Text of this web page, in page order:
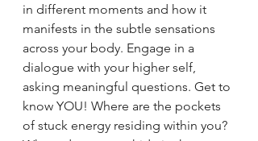
in different moments and how it
manifests in the subtle sensations
across your body. Engage in a
dialogue with your higher self,
asking meaningful questions. Get to
know YOU! Where are the pockets
of stuck energy residing within you?